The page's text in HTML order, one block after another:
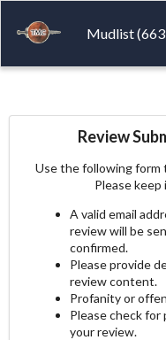
Mudlist
Review
Use the following form
Please
A valid email
review will be
confirmed.
Please provide
review content.
Profanity or
Please check
your review.